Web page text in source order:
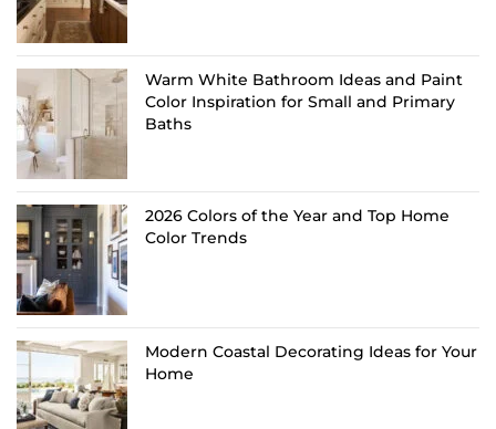
Warm White Bathroom Ideas and Paint
Color Inspiration for Small and Primary
Baths
2026 Colors of the Year and Top Home
Color Trends
Modern Coastal Decorating Ideas for Your
Home